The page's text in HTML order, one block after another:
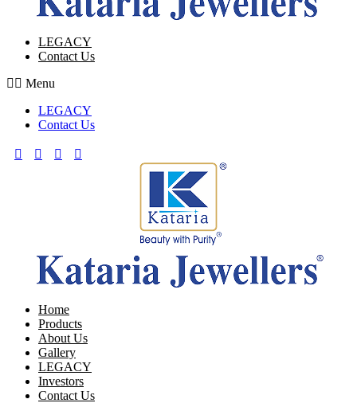
LEGACY
Contact Us
Menu
LEGACY
Contact Us
Home
Products
About Us
Gallery
LEGACY
Investors
Contact Us